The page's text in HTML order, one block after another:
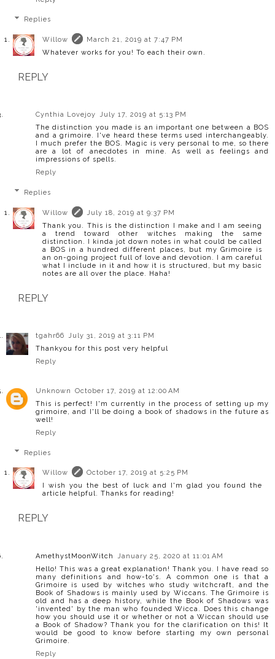
Replies
Willow
March 21, 2019 at 7:47 PM
Whatever works for you! To each their own.
REPLY
Cynthia Lovejoy July 17, 2019 at 5:13 PM
The distinction you made is an important one between a BOS
and a grimoire. I've heard these terms used interchangeably.
I much prefer the BOS. Magic is very personal to me, so there
are a lot of anecdotes in mine. As well as feelings and
impressions of spells.
Reply
Replies
Willow
July 18, 2019 at 9:37 PM
Thank you. This is the distinction I make and I am seeing
a trend toward other witches making the same
distinction. I kinda jot down notes in what could be called
a BOS in a hundred different places, but my Grimoire is
an on-going project full of love and devotion. I am careful
what I include in it and how it is structured, but my basic
notes are all over the place. Haha!
REPLY
tgahr66 July 31, 2019 at 3:11 PM
Thankyou for this post very helpful
Reply
Unknown
October 17, 2019 at 12:00 AM
This is perfect! I'm currently in the process of setting up my
grimoire, and I'll be doing a book of shadows in the future as
well!
Reply
Replies
Willow
October 17, 2019 at 5:25 PM
I wish you the best of luck and I'm glad you found the
article helpful. Thanks for reading!
REPLY
AmethystMoonWitch
January 25, 2020 at 11:01 AM
Hello! This was a great explanation! Thank you. I have read so
many definitions and how-to's. A common one is that a
Grimoire is used by witches who study witchcraft, and the
Book of Shadows is mainly used by Wiccans. The Grimoire is
old and has a deep history, while the Book of Shadows was
'invented' by the man who founded Wicca. Does this change
how you should use it or whether or not a Wiccan should use
a Book of Shadow? Thank you for the clarification on this! It
would be good to know before starting my own personal
Grimoire.
Reply